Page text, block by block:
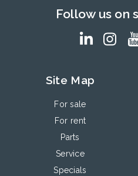
Follow us on
Site Map
For sale
For rent
Parts
Service
Specials